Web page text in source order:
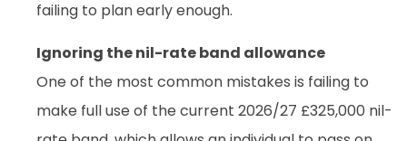
failing to plan early enough.
Ignoring the nil-rate band allowance
One of the most common mistakes is failing to
make full use of the current 2026/27 £325,000 nil-